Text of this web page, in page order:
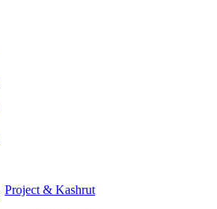
Project & Kashrut